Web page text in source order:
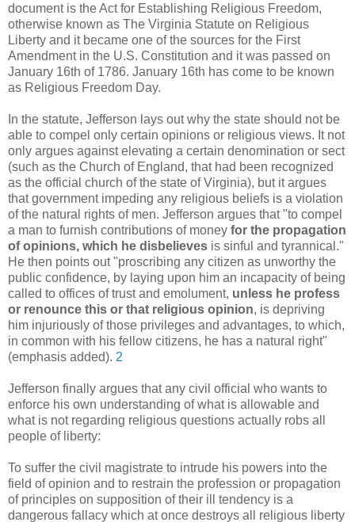
document is the Act for Establishing Religious Freedom,
otherwise known as The Virginia Statute on Religious
Liberty and it became one of the sources for the First
Amendment in the U.S. Constitution and it was passed on
January 16th of 1786. January 16th has come to be known
as Religious Freedom Day.
In the statute, Jefferson lays out why the state should not be
able to compel only certain opinions or religious views. It not
only argues against elevating a certain denomination or sect
(such as the Church of England, that had been recognized
as the official church of the state of Virginia), but it argues
that government impeding any religious beliefs is a violation
of the natural rights of men. Jefferson argues that "to compel
a man to furnish contributions of money for the propagation
of opinions, which he disbelieves is sinful and tyrannical."
He then points out "proscribing any citizen as unworthy the
public confidence, by laying upon him an incapacity of being
called to offices of trust and emolument, unless he profess
or renounce this or that religious opinion, is depriving
him injuriously of those privileges and advantages, to which,
in common with his fellow citizens, he has a natural right"
(emphasis added). 2
Jefferson finally argues that any civil official who wants to
enforce his own understanding of what is allowable and
what is not regarding religious questions actually robs all
people of liberty:
To suffer the civil magistrate to intrude his powers into the
field of opinion and to restrain the profession or propagation
of principles on supposition of their ill tendency is a
dangerous fallacy which at once destroys all religious liberty